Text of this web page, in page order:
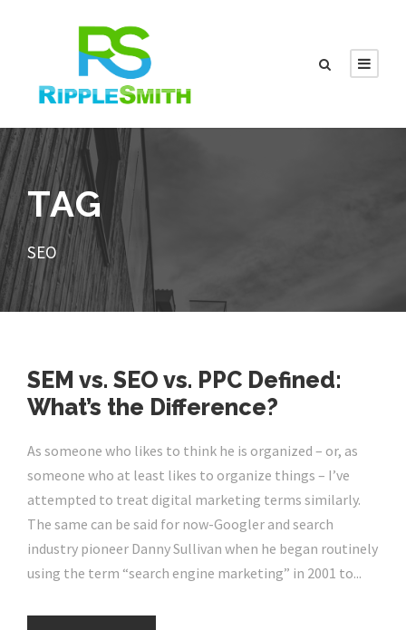
TAG
SEO
SEM vs. SEO vs. PPC Defined:
What’s the Difference?
As someone who likes to think he is organized – or, as
someone who at least likes to organize things – I’ve
attempted to treat digital marketing terms similarly.
The same can be said for now-Googler and search
industry pioneer Danny Sullivan when he began routinely
using the term “search engine marketing” in 2001 to...